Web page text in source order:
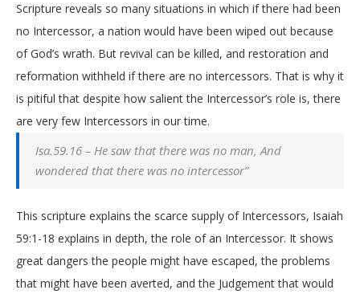
Scripture reveals so many situations in which if there had been
no Intercessor, a nation would have been wiped out because
of God’s wrath. But revival can be killed, and restoration and
reformation withheld if there are no intercessors. That is why it
is pitiful that despite how salient the Intercessor’s role is, there
are very few Intercessors in our time.
Isa.59.16 – He saw that there was no man, And
wondered that there was no intercessor”
This scripture explains the scarce supply of Intercessors, Isaiah
59:1-18 explains in depth, the role of an Intercessor. It shows
great dangers the people might have escaped, the problems
that might have been averted, and the Judgement that would